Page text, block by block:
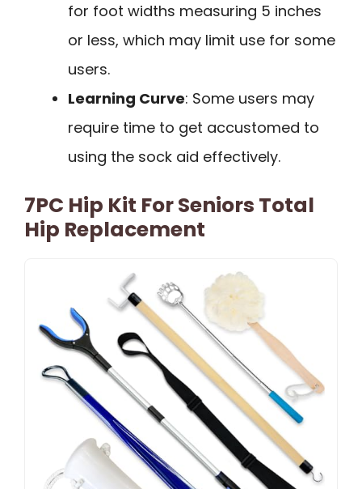
for foot widths measuring 5 inches
or less, which may limit use for some
users.
Learning Curve: Some users may
require time to get accustomed to
using the sock aid effectively.
7PC Hip Kit For Seniors Total
Hip Replacement